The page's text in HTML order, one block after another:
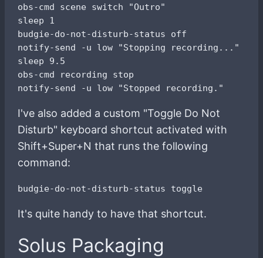
obs-cmd scene switch "Outro"
sleep 1
budgie-do-not-disturb-status off
notify-send -u low "Stopping recording..."
sleep 9.5
obs-cmd recording stop
I've also added a custom "Toggle Do Not
Disturb" keyboard shortcut activated with
Shift+Super+N that runs the following
command:
It's quite handy to have that shortcut.
Solus Packaging